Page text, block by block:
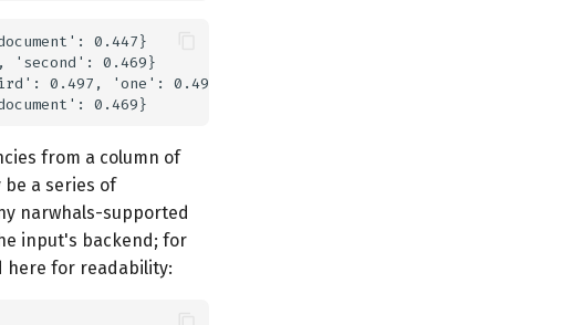
0.447}
0.469}
0.497, 'one': 0.497}
from a column of
be a series of
narwhals-supported
input's backend; for
here for readability: